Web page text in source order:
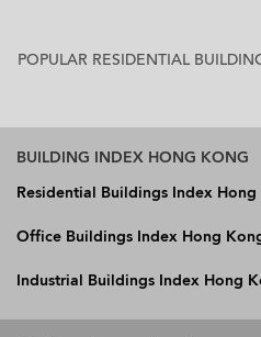
POPULAR RESIDENTIAL
BUILDING INDEX HONG KONG
Residential Buildings Index Hong
Office Buildings Index Hong
Industrial Buildings Index Hong